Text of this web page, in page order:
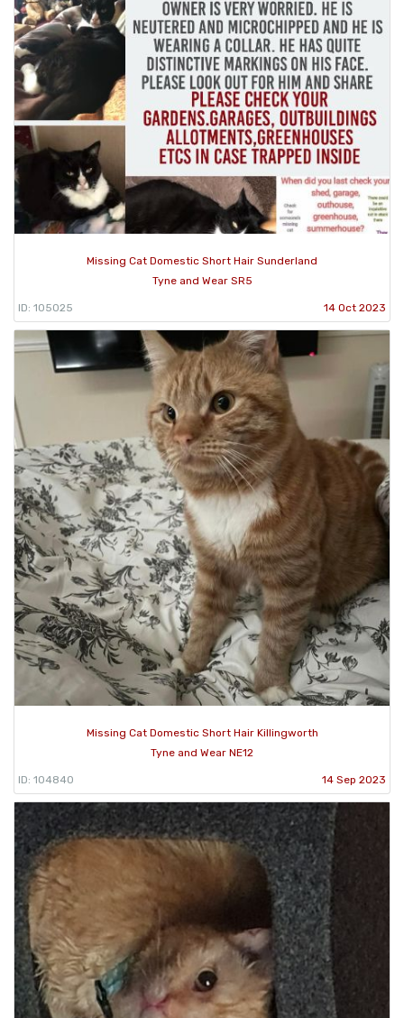
Missing Cat Domestic Short Hair Sunderland
Tyne and Wear SR5
ID: 105025 14 Oct 2023
Missing Cat Domestic Short Hair Killingworth
Tyne and Wear NE12
ID: 104840 14 Sep 2023